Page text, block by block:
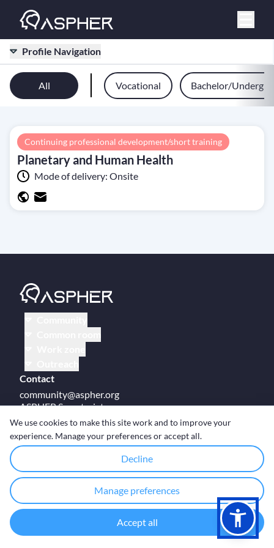
Profile Navigation
All Vocational Bachelor/
Continuing professional development/short training
Planetary and Human Health
Mode of delivery: Onsite
Contact
community@aspher.org
ASPHER Secretariat
UM Campus Brussels
Av des Arts 47
BE-1000, Brussels
© Copyright ASPHER 2026 · Cookie settings
Deployed
We use cookies to make this site work and to improve your
experience. Manage your preferences or accept all.
Decline
Manage preferences
Accept all